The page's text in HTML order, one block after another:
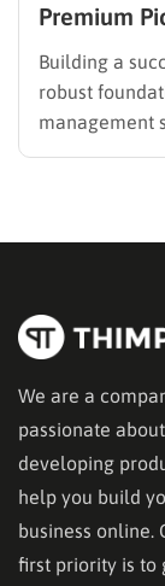
Premium
Building a
robust
management
aligned with
We are a
passionate about
developing
help you build
business online.
first priority is to